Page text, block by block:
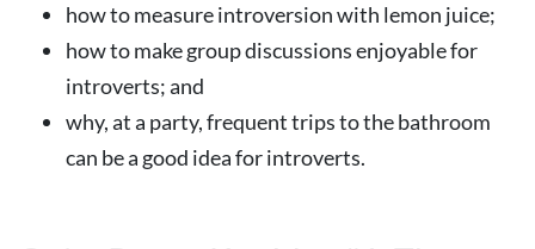
how to measure introversion with lemon juice;
how to make group discussions enjoyable for
introverts; and
why, at a party, frequent trips to the bathroom
can be a good idea for introverts.